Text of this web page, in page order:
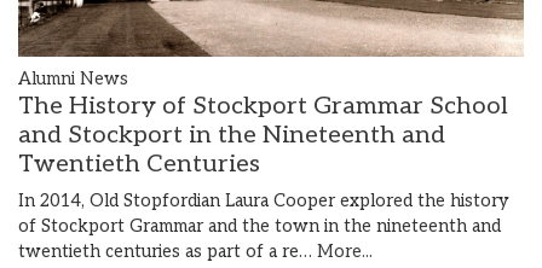
Alumni News
The History of Stockport Grammar School
and Stockport in the Nineteenth and
Twentieth Centuries
In 2014, Old Stopfordian Laura Cooper explored the history
of Stockport Grammar and the town in the nineteenth and
twentieth centuries as part of a re… More...